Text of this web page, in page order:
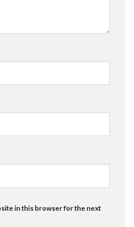
in this browser for the next